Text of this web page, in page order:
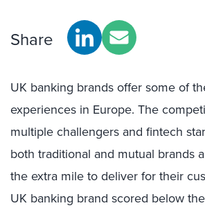
Share
UK banking brands offer some of
experiences in Europe. The
multiple challengers and fintech
both traditional and mutual brands
the extra mile todeliver for their
UK banking brand scored below